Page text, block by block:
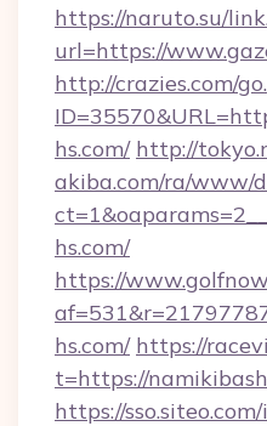
https://naruto.su/
url=https://
http://crazies.com/
hs.com/ http://
akiba.com/ra/www/
hs.com/
https://
hs.com/ https://
t=https://
https://